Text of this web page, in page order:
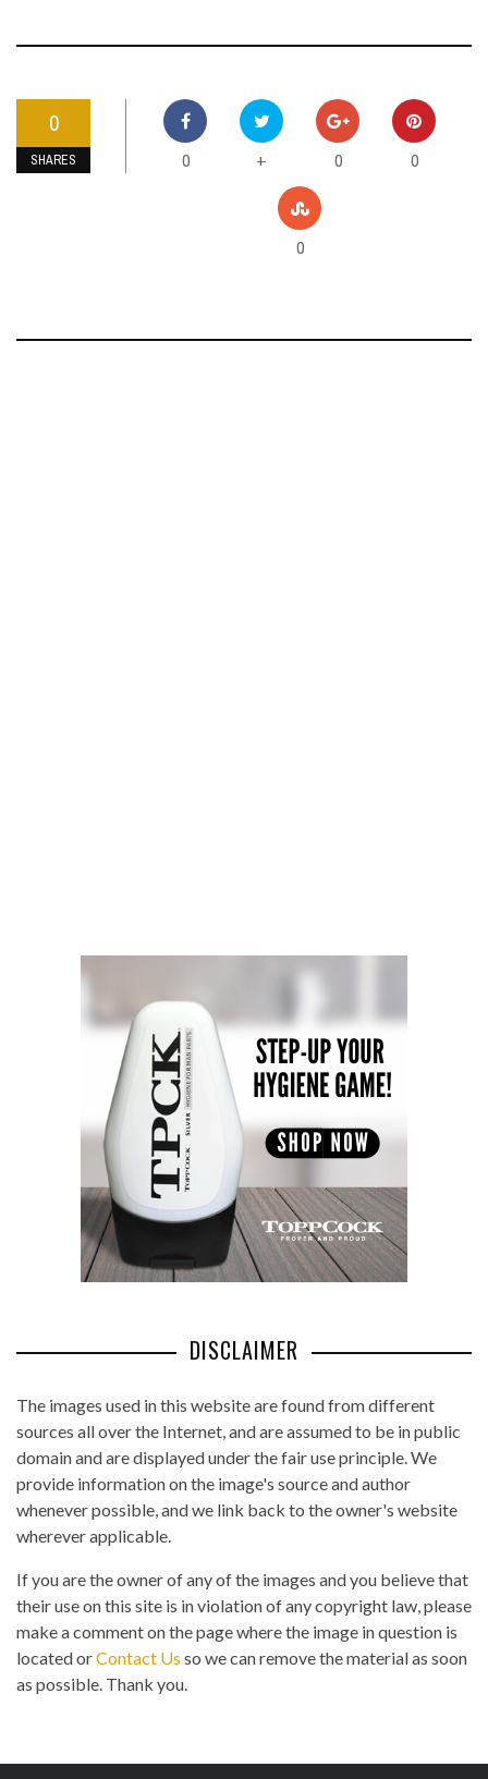
0
SHARES 0 + 0 0
0
DISCLAIMER
The images used in this website are found from different
sources all over the Internet, and are assumed to be in public
domain and are displayed under the fair use principle. We
provide information on the image's source and author
whenever possible, and we link back to the owner's website
wherever applicable.
If you are the owner of any of the images and you believe that
their use on this site is in violation of any copyright law, please
make a comment on the page where the image in question is
located orContact Us so we can remove the material as soon
as possible. Thank you.